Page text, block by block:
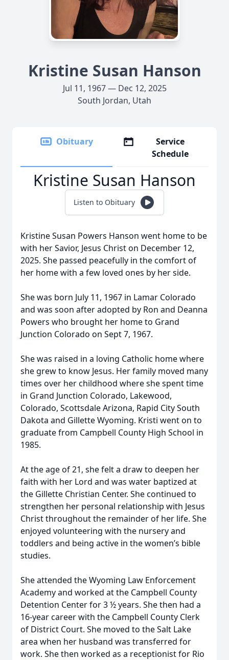
Kristine Susan Hanson
Jul 11, 1967 — Dec 12, 2025
South Jordan, Utah
Obituary
Service
Schedule
Kristine Susan Hanson
Listen to Obituary
Kristine Susan Powers Hanson went home to be
with her Savior, Jesus Christ on December 12,
2025. She passed peacefully in the comfort of
her home with a few loved ones by her side.
She was born July 11, 1967 in Lamar Colorado
and was soon after adopted by Ron and Deanna
Powers who brought her home to Grand
Junction Colorado on Sept 7, 1967.
She was raised in a loving Catholic home where
she grew to know Jesus. Her family moved many
times over her childhood where she spent time
in Grand Junction Colorado, Lakewood,
Colorado, Scottsdale Arizona, Rapid City South
Dakota and Gillette Wyoming. Kristi went on to
graduate from Campbell County High School in
1985.
At the age of 21, she felt a draw to deepen her
faith with her Lord and was water baptized at
the Gillette Christian Center. She continued to
strengthen her personal relationship with Jesus
Christ throughout the remainder of her life. She
enjoyed volunteering with the nursery and
toddlers and being active in the women’s bible
studies.
She attended the Wyoming Law Enforcement
Academy and worked at the Campbell County
Detention Center for 3 ½ years. She then had a
16-year career with the Campbell County Clerk
of District Court. She moved to the Salt Lake
area when her husband was transferred for
work. She then worked as a receptionist for Rio